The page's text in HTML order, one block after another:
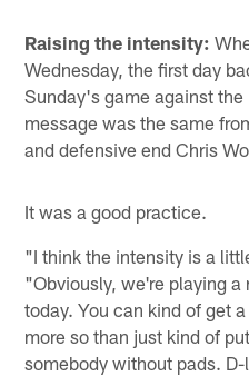
Raising the intensity:
Wednesday, the first day
Sunday's game against
message was the same
and defensive end Chris
It was a good practice.
"I think the intensity is a
"Obviously, we're playing a
today. You can kind of get
more so than just kind of
somebody without pads.